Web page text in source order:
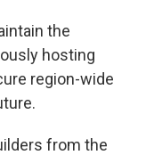
the
hosting
region-wide
from the